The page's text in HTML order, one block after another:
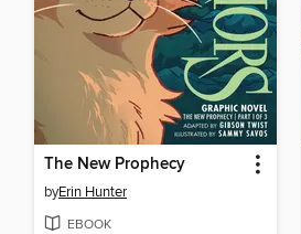
The New Prophecy
byErin Hunter
EBOOK